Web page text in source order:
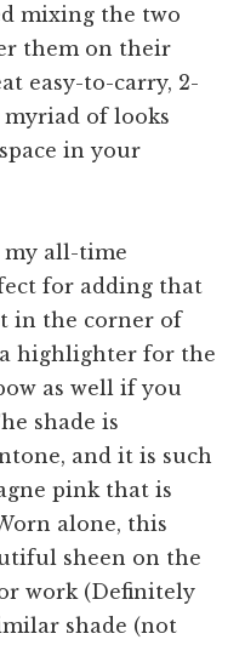
mixing the two
them on their
easy-to-carry, 2-
of looks
in your
my all-time
for adding that
in the corner of
a highlighter for the
as well if you
shade is
and it is such
pink that is
alone, this
sheen on the
work (Definitely
shade (not